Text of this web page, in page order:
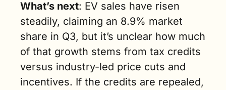
What’s next: EV sales have risen
steadily, claiming an 8.9% market
share in Q3, but it’s unclear how much
of that growth stems from tax credits
versus industry-led price cuts and
incentives. If the credits are repealed,